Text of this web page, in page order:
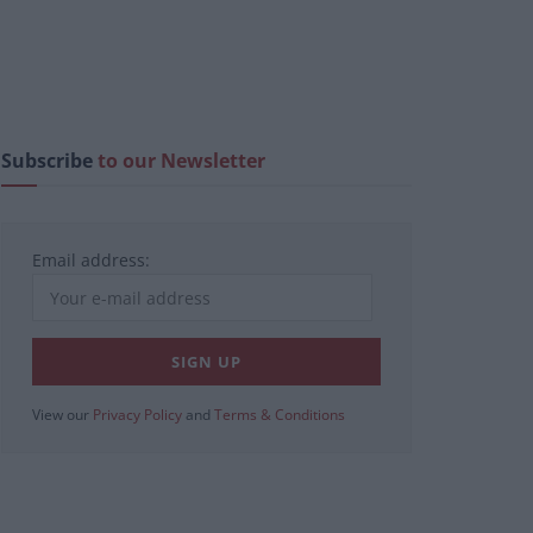
Subscribeto our Newsletter
Email address:
View our Privacy Policy and Terms & Conditions